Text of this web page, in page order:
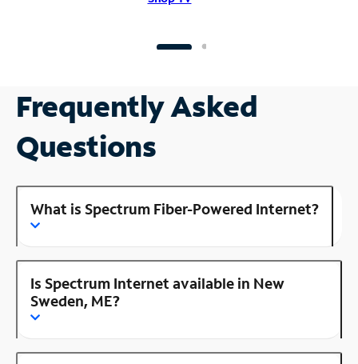
Frequently Asked
Questions
What is Spectrum Fiber-Powered Internet?
Is Spectrum Internet available in New
Sweden, ME?